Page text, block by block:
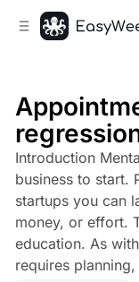
Introduction
business to start.
startups you can
money, or effort.
education. As
requires